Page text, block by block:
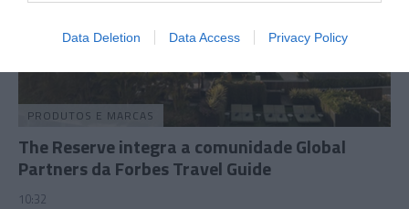
I want to allow Google to enable storage
related to security, including authentication
user protection.
Data Deletion Data Access Privacy Policy
PRODUTOS E MARCAS
The Reserve integra a comunidade Global
Partners da Forbes Travel Guide
10:32